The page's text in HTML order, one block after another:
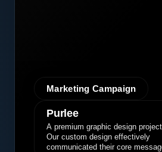
Marketing Campaign
Purlee
A premium graphic design
Our custom design effectively
communicated their core